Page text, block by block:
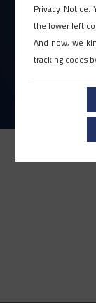
ETIKAI
Privacy Notice.
the lower left
And now, we
tracking codes